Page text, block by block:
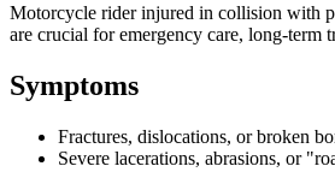
Motorcycle rider injured in collision with
are crucial for emergency care, long-term
Symptoms
Fractures, dislocations, or broken
Severe lacerations, abrasions, or